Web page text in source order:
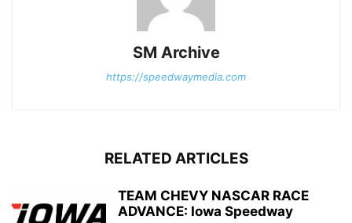
SM Archive
https://speedwaymedia.com
RELATED ARTICLES
TEAM CHEVY NASCAR RACE
ADVANCE: Iowa Speedway